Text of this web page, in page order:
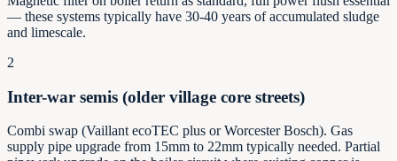
— these systems typically have 30-40 years of accumulated sludge
and limescale.
2
Inter-war semis (older village core streets)
Combi swap (Vaillant ecoTEC plus or Worcester Bosch). Gas
supply pipe upgrade from 15mm to 22mm typically needed. Partial